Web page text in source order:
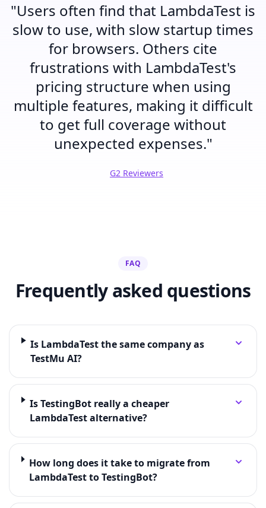
"Users often find that LambdaTest is
slow to use, with slow startup times
for browsers. Others cite
frustrations with LambdaTest's
pricing structure when using
multiple features, making it difficult
to get full coverage without
unexpected expenses."
G2 Reviewers
FAQ
Frequently asked questions
Is LambdaTest the same company as
TestMu AI?
Is TestingBot really a cheaper
LambdaTest alternative?
How long does it take to migrate from
LambdaTest to TestingBot?